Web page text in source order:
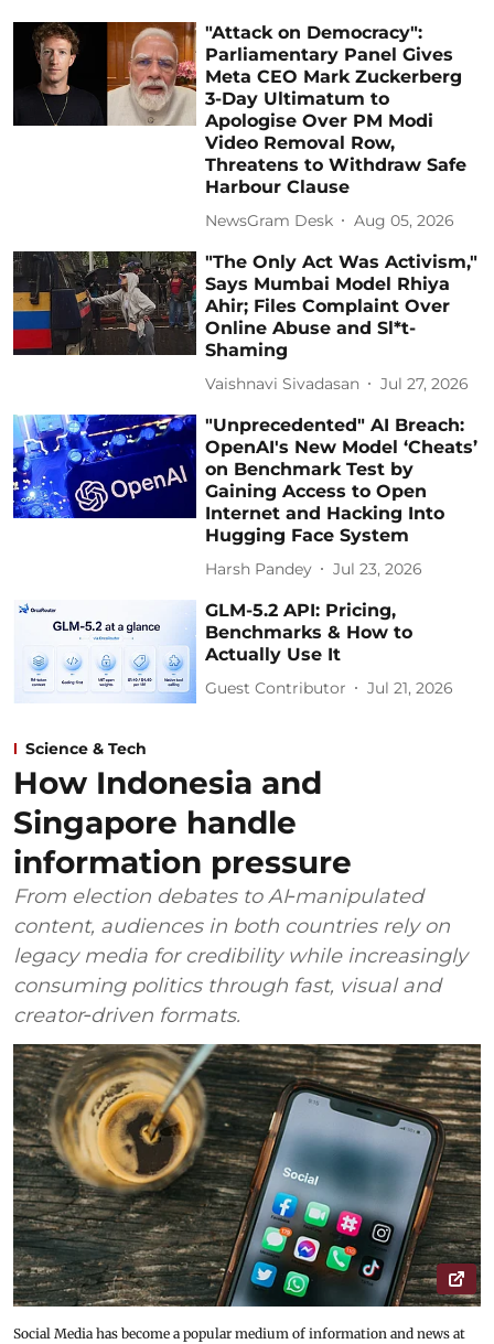
"Attack on Democracy":
Parliamentary Panel Gives
Meta CEO Mark Zuckerberg
3-Day Ultimatum to
Apologise Over PM Modi
Video Removal Row,
Threatens to Withdraw Safe
Harbour Clause
NewsGram Desk Aug 05, 2026
"The Only Act Was Activism,"
Says Mumbai Model Rhiya
Ahir; Files Complaint Over
Online Abuse and Sl*t-
Shaming
Vaishnavi Sivadasan Jul 27, 2026
"Unprecedented" AI Breach:
OpenAI's New Model ‘Cheats’
on Benchmark Test by
Gaining Access to Open
Internet and Hacking Into
Hugging Face System
Harsh Pandey Jul 23, 2026
GLM-5.2 API: Pricing,
Benchmarks & How to
Actually Use It
Guest Contributor Jul 21, 2026
Science & Tech
How Indonesia and
Singapore handle
information pressure
From election debates to AI‑manipulated
content, audiences in both countries rely on
legacy media for credibility while increasingly
consuming politics through fast, visual and
creator‑driven formats.
Social Media has become a popular medium of information and news at